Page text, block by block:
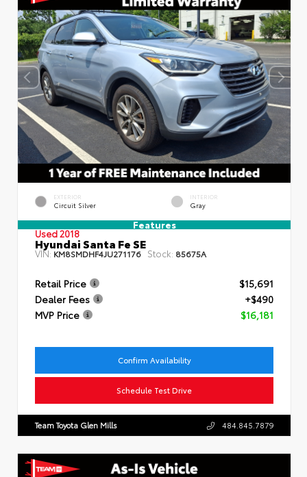
EXTERIOR
Circuit Silver
INTERIOR
Gray
Features
Used 2018
Hyundai Santa Fe SE
VIN:KM8SMDHF4JU271176 Stock: 85675A
Retail Price
$15,691
Dealer Fees
+$490
MVP Price
$16,181
Confirm Availability
Schedule Test Drive
Team Toyota Glen Mills 484.845.7879